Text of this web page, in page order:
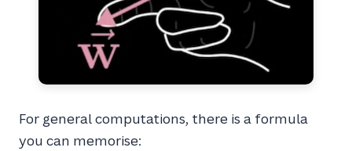
For general computations, there is a formula
you can memorise: